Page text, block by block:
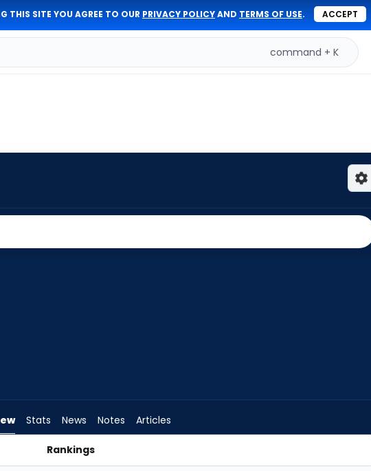
THIS SITE YOU AGREE TO OUR PRIVACY POLICYAND TERMS OF USE. ACCEPT
command + K
Stats News Notes Articles
Rankings